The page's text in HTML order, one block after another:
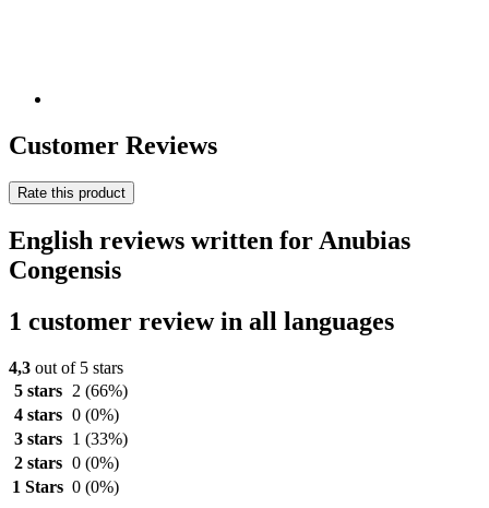
Customer Reviews
Rate this product
English reviews written for Anubias
Congensis
1 customer review in all languages
4,3 out of 5 stars
5 stars
2 (66%)
4 stars 0 (0%)
3 stars
1 (33%)
2 stars 0 (0%)
1 Stars 0 (0%)